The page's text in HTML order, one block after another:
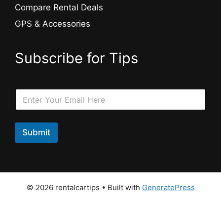
Compare Rental Deals
GPS & Accessories
Subscribe for Tips
l
m
l
E
a
i
*
Submit
© 2026 rentalcartips • Built with GeneratePress